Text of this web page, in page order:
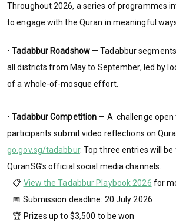
Throughout 2026, a series of programmes
to engage with the Quran in meaningful
•Tadabbur Roadshow— Tadabbur
all districts from May to September, led by
of a whole-of-mosque effort.
•Tadabbur Competition — A challenge open
participants submit video reflections on
go.gov.sg/tadabbur. Top three entries will
QuranSG’s official social media channels.
📋 View the Tadabbur Playbook 2026 for
📅 Submission deadline: 20 July 2026
🏆 Prizes up to $3,500 to be won